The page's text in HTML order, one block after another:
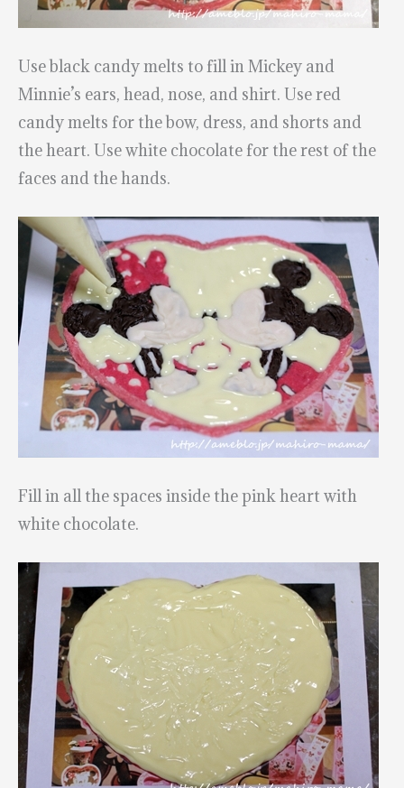
Use black candy melts to fill in Mickey and
Minnie’s ears, head, nose, and shirt. Use red
candy melts for the bow, dress, and shorts and
the heart. Use white chocolate for the rest of the
faces and the hands.
Fill in all the spaces inside the pink heart with
white chocolate.